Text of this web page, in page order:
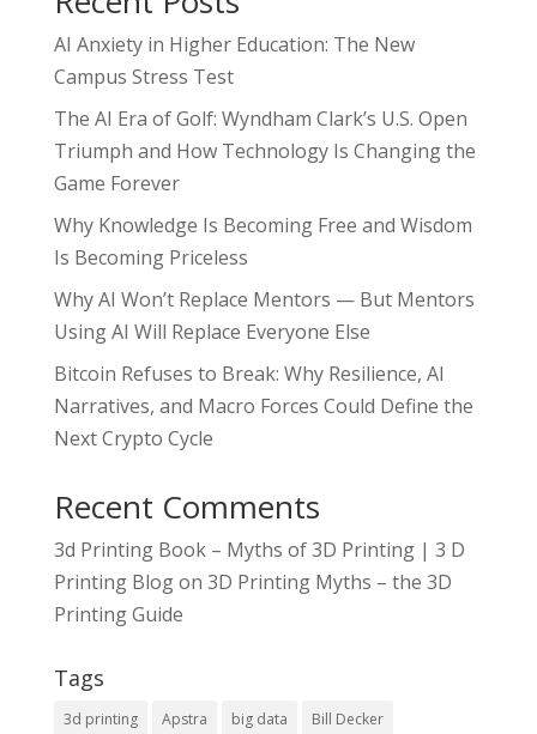
AI Anxiety in Higher Education: The New
Campus Stress Test
The AI Era of Golf: Wyndham Clark’s U.S. Open
Triumph and How Technology Is Changing the
Game Forever
Why Knowledge Is Becoming Free and Wisdom
Is Becoming Priceless
Why AI Won’t Replace Mentors — But Mentors
Using AI Will Replace Everyone Else
Bitcoin Refuses to Break: Why Resilience, AI
Narratives, and Macro Forces Could Define the
Next Crypto Cycle
Recent Comments
3d Printing Book – Myths of 3D Printing | 3 D
Printing Blogon 3D Printing Myths – the 3D
Printing Guide
Tags
3d printing Apstra big data Bill Decker